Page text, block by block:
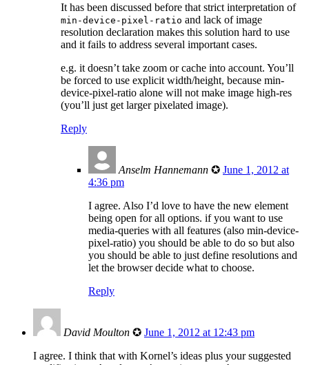
It has been discussed before that strict interpretation of
min-device-pixel-ratio and lack of image
resolution declaration makes this solution hard to use
and it fails to address several important cases.
e.g. it doesn’t take zoom or cache into account. You’ll
be forced to use explicit width/height, because min-
device-pixel-ratio alone will not make image high-res
(you’ll just get larger pixelated image).
Reply
Anselm Hannemann ✪ June 1, 2012 at
4:36 pm
I agree. Also I’d love to have the new element
being open for all options. if you want to use
media-queries with all features (also min-device-
pixel-ratio) you should be able to do so but also
you should be able to just define resolutions and
let the browser decide what to choose.
Reply
David Moulton ✪ June 1, 2012 at 12:43 pm
I agree. I think that with Kornel’s ideas plus your suggested